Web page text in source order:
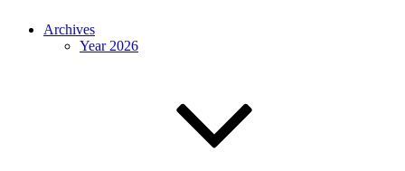
Archives
Year 2026